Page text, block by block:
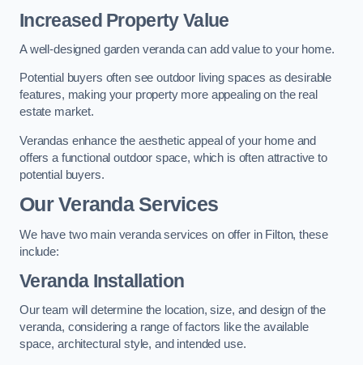
Increased Property Value
A well-designed garden veranda can add value to your home.
Potential buyers often see outdoor living spaces as desirable
features, making your property more appealing on the real
estate market.
Verandas enhance the aesthetic appeal of your home and
offers a functional outdoor space, which is often attractive to
potential buyers.
Our Veranda Services
We have two main veranda services on offer in Filton, these
include:
Veranda Installation
Our team will determine the location, size, and design of the
veranda, considering a range of factors like the available
space, architectural style, and intended use.